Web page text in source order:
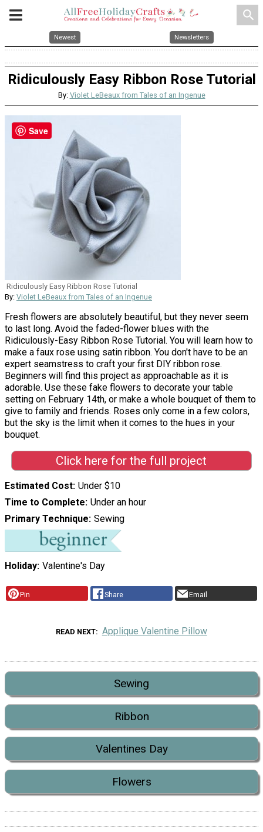
search
Newest Newsletters
Ridiculously Easy Ribbon Rose Tutorial
By: Violet LeBeaux from Tales of an Ingenue
Ridiculously Easy Ribbon Rose Tutorial
By: Violet LeBeaux from Tales of an Ingenue
Fresh flowers are absolutely beautiful, but they never seem
to last long. Avoid the faded-flower blues with the
Ridiculously-Easy Ribbon Rose Tutorial. You will learn how to
make a faux rose using satin ribbon. You don't have to be an
expert seamstress to craft your first DIY ribbon rose.
Beginners will find this project as approachable as it is
adorable. Use these fake flowers to decorate your table
setting on February 14th, or make a whole bouquet of them to
give to family and friends. Roses only come in a few colors,
but the sky is the limit when it comes to the hues in your
bouquet.
Click here for the full project
Estimated Cost Under $10
Time to Complete Under an hour
Primary Technique Sewing
Holiday Valentine's Day
Pin Share Email
READ NEXT Applique Valentine Pillow
Sewing
Ribbon
Valentines Day
Flowers
Save